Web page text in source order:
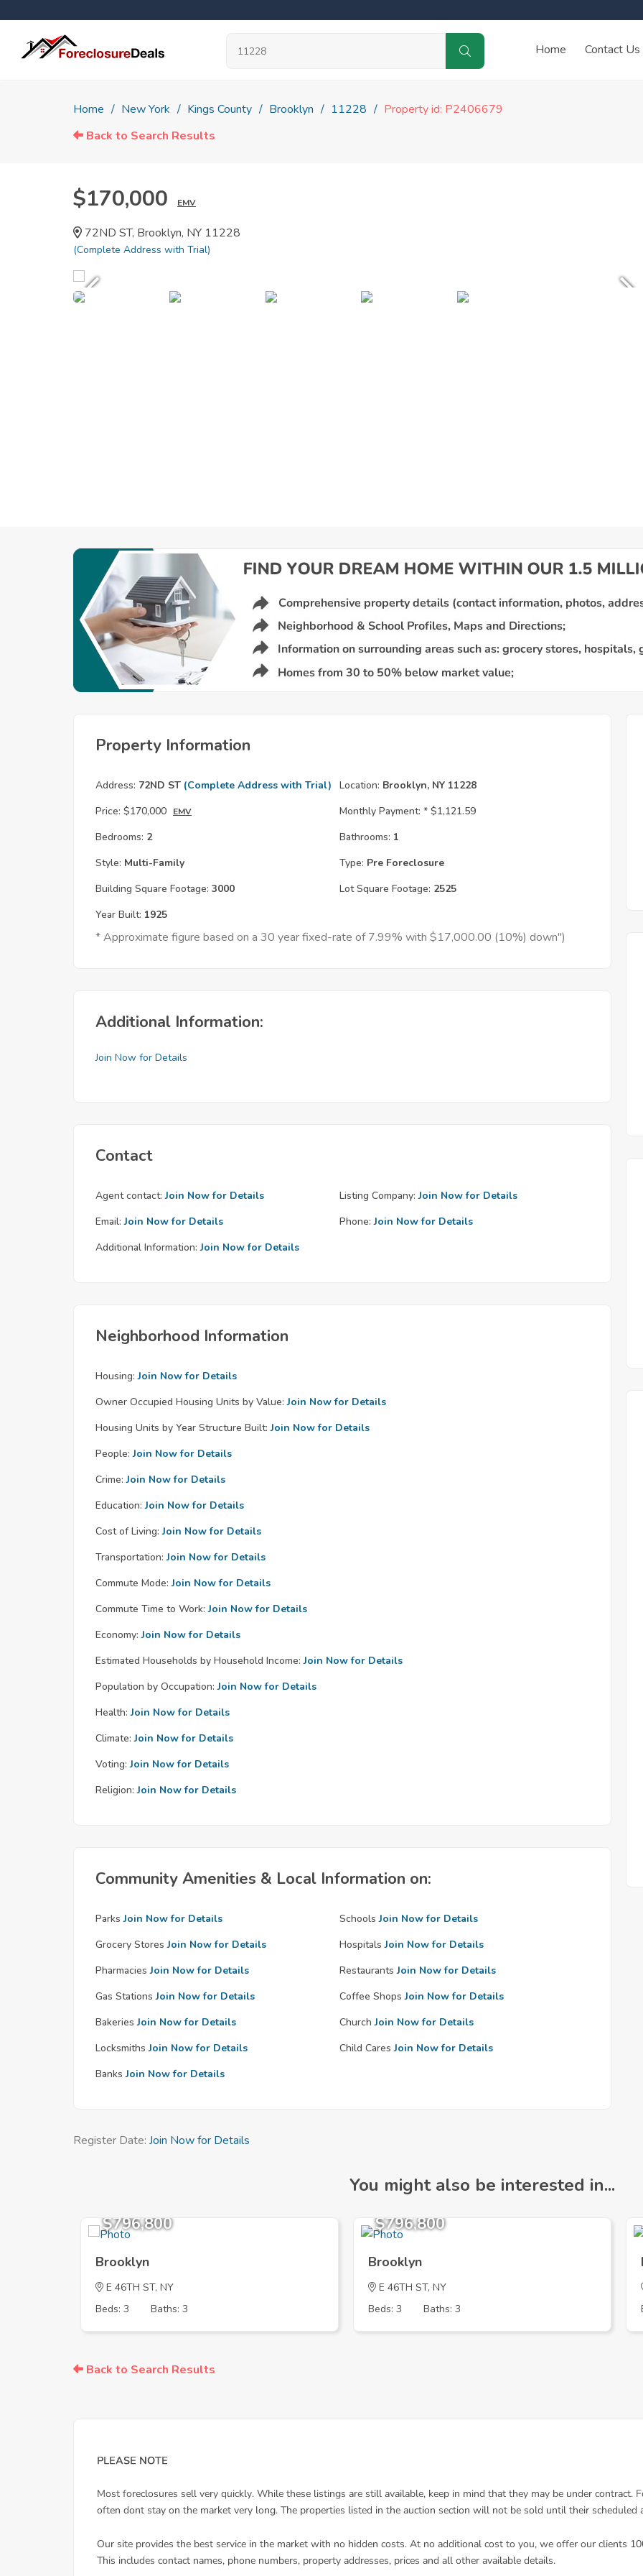
Home Contact Us
Home New York Kings County Brooklyn 11228
Property id: P2406679
Back to Search Results
$170,000 EMV
72ND ST, Brooklyn, NY 11228
(Complete Address with Trial)
Property Information
Address: 72ND ST (Complete Address with Trial) Location: Brooklyn, NY 11228
Price: $170,000 EMV Monthly Payment: * $1,121.59
Bedrooms: 2 Bathrooms: 1
Style: Multi-Family Type: Pre Foreclosure
Building Square Footage: 3000 Lot Square Footage: 2525
Year Built: 1925
* Approximate figure based on a 30 year fixed-rate of 7.99% with $17,000.00 (10%) down")
Additional Information:
Join Now for Details
Contact
Agent contact: Join Now for Details Listing Company: Join Now for Details
Email: Join Now for Details Phone: Join Now for Details
Additional Information: Join Now for Details
Neighborhood Information
Housing: Join Now for Details
Owner Occupied Housing Units by Value: Join Now for Details
Housing Units by Year Structure Built: Join Now for Details
People: Join Now for Details
Crime: Join Now for Details
Education: Join Now for Details
Cost of Living: Join Now for Details
Transportation: Join Now for Details
Commute Mode: Join Now for Details
Commute Time to Work: Join Now for Details
Economy: Join Now for Details
Estimated Households by Household Income: Join Now for Details
Population by Occupation: Join Now for Details
Health: Join Now for Details
Climate: Join Now for Details
Voting: Join Now for Details
Religion: Join Now for Details
Community Amenities & Local Information on:
Parks Join Now for Details Schools Join Now for Details
Grocery Stores Join Now for Details Hospitals Join Now for Details
Pharmacies Join Now for Details Restaurants Join Now for Details
Gas Stations Join Now for Details Coffee Shops Join Now for Details
Bakeries Join Now for Details Church Join Now for Details
Locksmiths Join Now for Details Child Cares Join Now for Details
Banks Join Now for Details
Register Date: Join Now for Details
You might also be interested in...
$796,800
Brooklyn
E 46TH ST, NY
Beds: 3
Baths: 3
$796,800
Brooklyn
E 46TH ST, NY
Beds: 3
Baths: 3
Back to Search Results